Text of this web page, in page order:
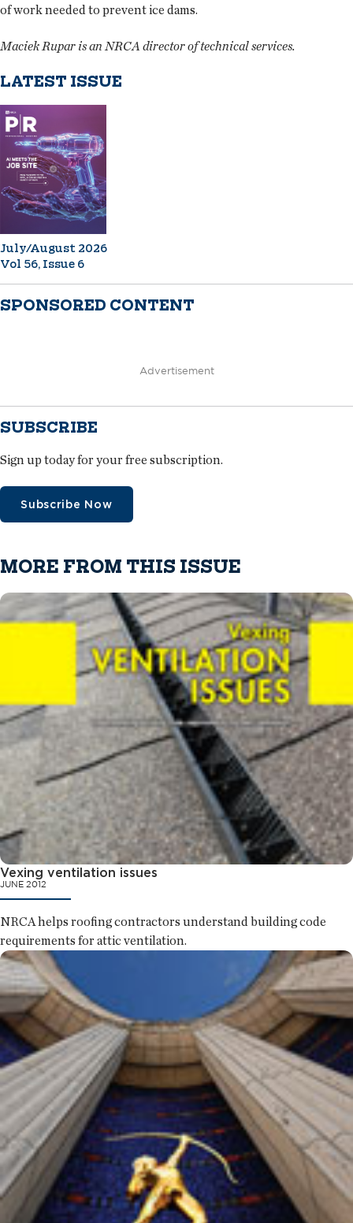
of work needed to prevent ice dams.
Maciek Rupar is an NRCA director of technical services.
LATEST ISSUE
July/August 2026
Vol 56, Issue 6
SPONSORED CONTENT
Advertisement
SUBSCRIBE
Sign up today for your free subscription.
Subscribe Now
MORE FROM THIS ISSUE
Vexing ventilation issues
JUNE 2012
NRCA helps roofing contractors understand building code
requirements for attic ventilation.